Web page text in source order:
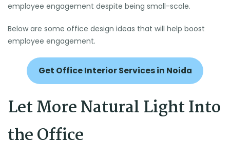
employee engagement despite being small-scale.
Below are some office design ideas that will help boost
employee engagement.
Get Office Interior Services in Noida
Let More Natural Light Into
the Office